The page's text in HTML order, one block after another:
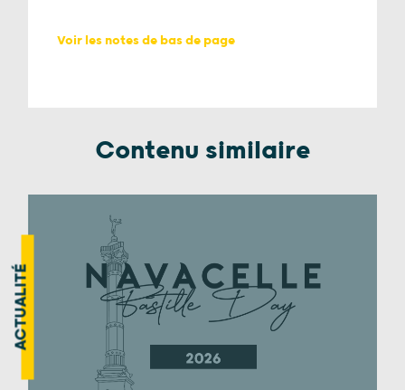
Voir les notes de bas de page
Contenu similaire
ACTUALITÉ